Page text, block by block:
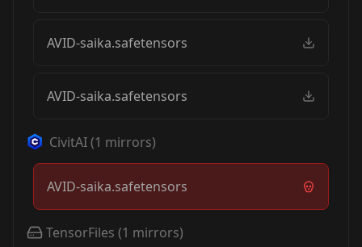
AVID-saika.safetensors
AVID-saika.safetensors
CivitAI(1 mirrors)
AVID-saika.safetensors
TensorFiles (1 mirrors)